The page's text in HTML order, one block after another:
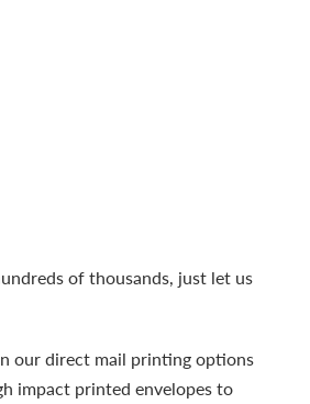
of thousands, just let us
our direct mail printing options
impact printed envelopes to